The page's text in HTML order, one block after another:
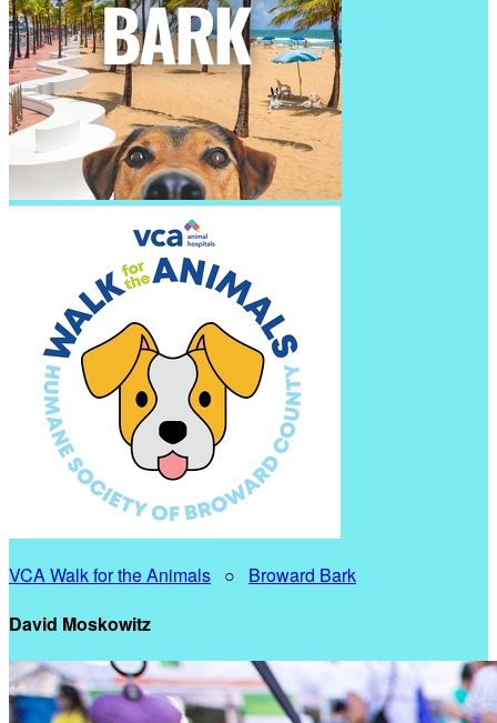
VCA Walk for the Animals ○ Broward Bark
David Moskowitz